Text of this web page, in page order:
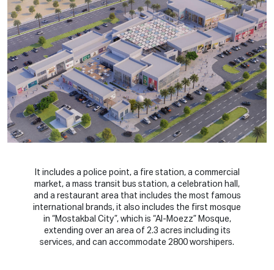
It includes a police point, a fire station, a commercial
market, a mass transit bus station, a celebration hall,
and a restaurant area that includes the most famous
international brands, it also includes the first mosque
in “Mostakbal City”, which is “Al-Moezz” Mosque,
extending over an area of 2.3 acres including its
services, and can accommodate 2800 worshipers.